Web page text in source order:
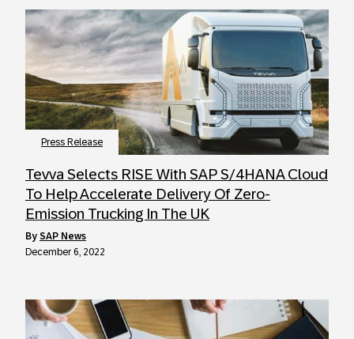
Press Release
Tevva Selects RISE With SAP S/4HANA Cloud
To Help Accelerate Delivery Of Zero-
Emission Trucking In The UK
by SAP News
December 6, 2022